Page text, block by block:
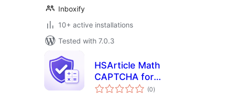
Inboxify
10+ active installations
Tested with 7.0.3
HSArticle Math
CAPTCHA for
Forms
(0total
ratings
)